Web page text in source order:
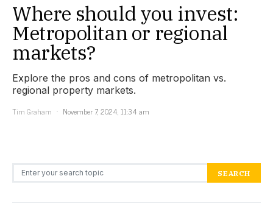
Where should you invest:
Metropolitan or regional
markets?
Explore the pros and cons of metropolitan vs.
regional property markets.
Tim Graham
November 7, 2024, 11:34 am
Search for: SEARCH